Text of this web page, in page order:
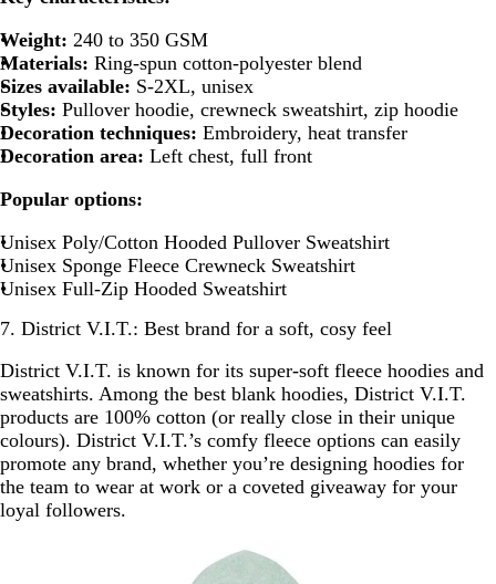
Weight: 240 to 350 GSM
Materials: Ring-spun cotton-polyester blend
Sizes available: S-2XL, unisex
Styles: Pullover hoodie, crewneck sweatshirt, zip hoodie
Decoration techniques: Embroidery, heat transfer
Decoration area: Left chest, full front
Popular options:
Unisex Poly/Cotton Hooded Pullover Sweatshirt
Unisex Sponge Fleece Crewneck Sweatshirt
Unisex Full-Zip Hooded Sweatshirt
7. District V.I.T.: Best brand for a soft, cosy feel
District V.I.T. is known for its super-soft fleece hoodies and
sweatshirts. Among the best blank hoodies, District V.I.T.
products are 100% cotton (or really close in their unique
colours). District V.I.T.’s comfy fleece options can easily
promote any brand, whether you’re designing hoodies for
the team to wear at work or a coveted giveaway for your
loyal followers.